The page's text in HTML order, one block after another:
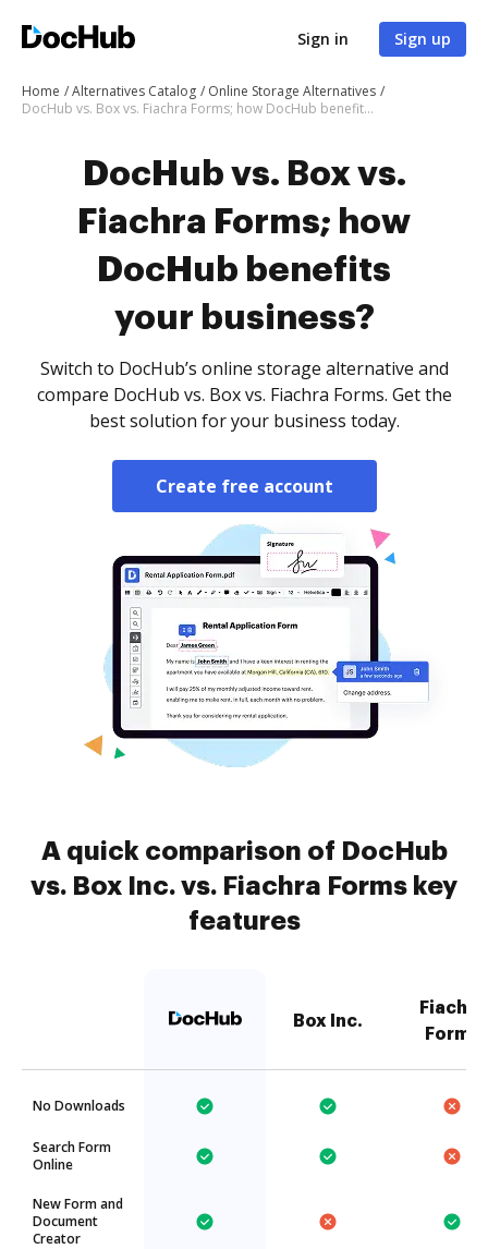
Sign in Sign up
Home Alternatives Catalog
Online Storage Alternatives
DocHub vs. Box vs. Fiachra Forms; how DocHub benefits your business?
DocHub vs. Box vs.
Fiachra Forms; how
DocHub benefits
your business?
Switch to DocHub’s online storage alternative and
compare DocHub vs. Box vs. Fiachra Forms. Get the
best solution for your business today.
Create free account
A quick comparison of DocHub
vs. Box Inc. vs. Fiachra Forms key
features
Box Inc.
Fiachra
Forms
No Downloads
Search Form
Online
New Form and
Document
Creator